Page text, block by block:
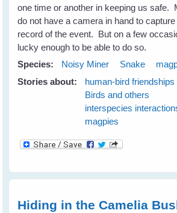
one time or another in keeping us safe.
do not have a camera in hand to
record of the event. But on a few
lucky enough to be able to do so.
Species:
Noisy Miner Snake
Stories about:
human-bird friendships
Birds and others
interspecies
magpies
Hiding in the Camelia